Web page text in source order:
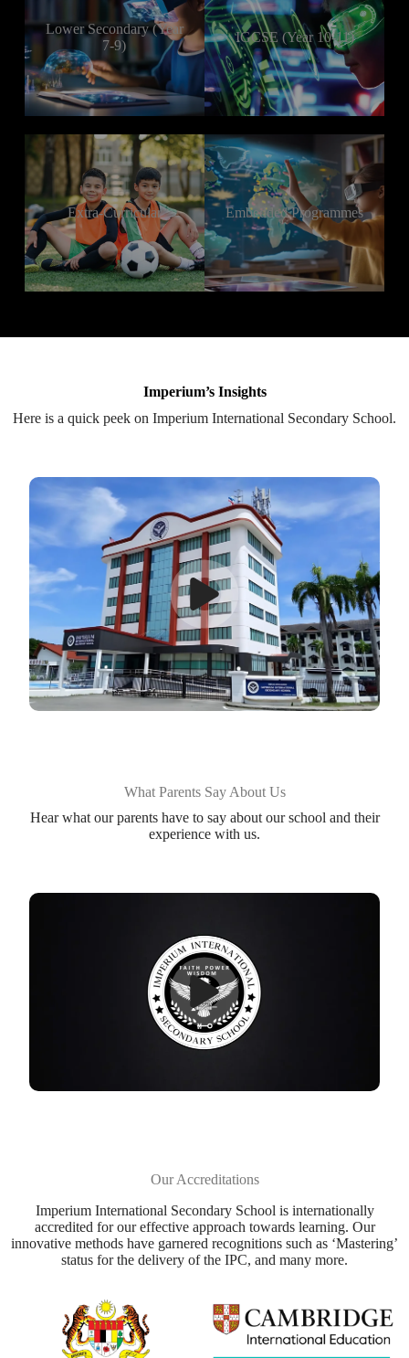
Lower Secondary (Year
7-9)
IGCSE (Year 10-11)
Extra-Curricular Embedded Programmes
Imperium’s Insights
Here is a quick peek on Imperium International Secondary School.
What Parents Say About Us
Hear what our parents have to say about our school and their
experience with us.
Our Accreditations
Imperium International Secondary School is internationally
accredited for our effective approach towards learning. Our
innovative methods have garnered recognitions such as ‘Mastering’
status for the delivery of the IPC, and many more.